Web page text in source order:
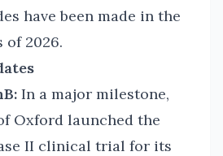
have been made in the
of 2026.
In a major milestone,
Oxford launched the
II clinical trial for its